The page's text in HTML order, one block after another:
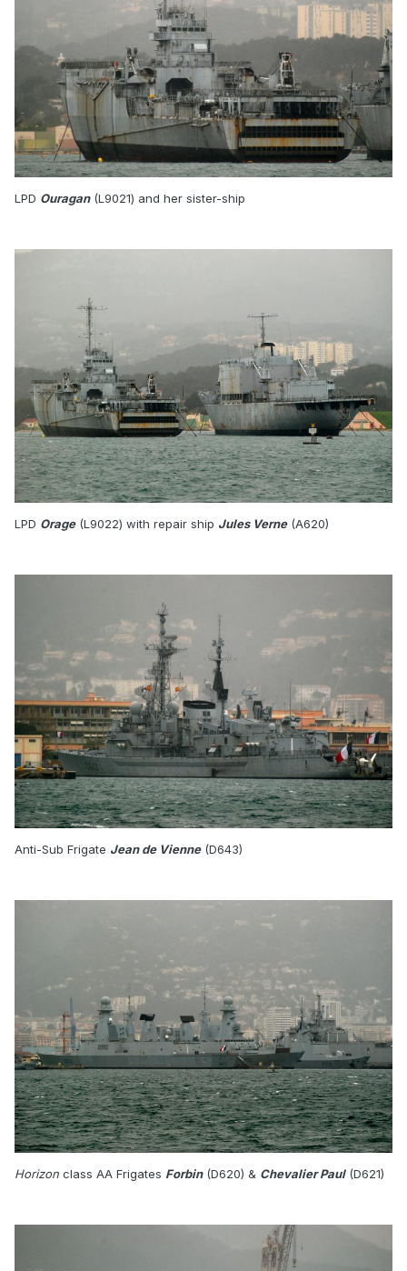
LPD Ouragan(L9021) and her sister-ship
LPD Orage(L9022) with repair ship Jules Verne(A620)
Anti-Sub Frigate Jean de Vienne(D643)
Horizon class AA Frigates Forbin(D620) & Chevalier Paul(D621)